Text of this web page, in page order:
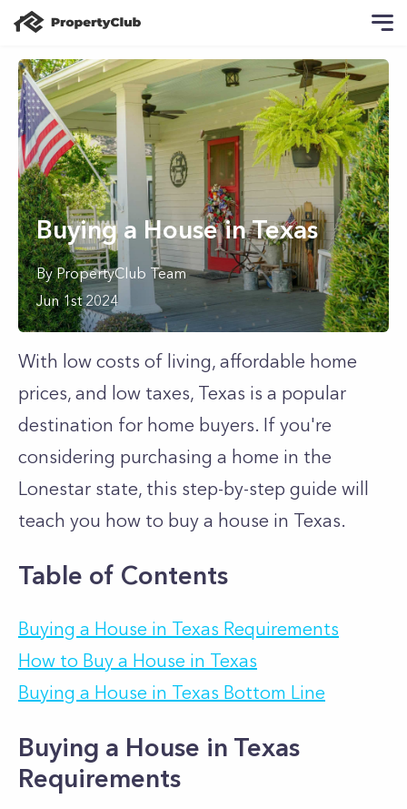
Buying a House in Texas
ByPropertyClub Team
Jun 1st 2024
With low costs of living, affordable home
prices, and low taxes, Texas is a popular
destination for home buyers. If you're
considering purchasing a home in the
Lonestar state, this step-by-step guide will
teach you how to buy a house in Texas.
Table of Contents
Buying a House in Texas Requirements
How to Buy a House in Texas
Buying a House in Texas Bottom Line
Buying a House in Texas
Requirements